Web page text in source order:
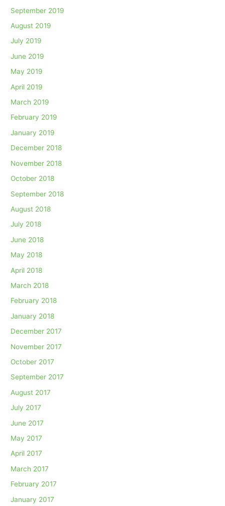
September 2019
August 2019
July 2019
June 2019
May 2019
April 2019
March 2019
February 2019
January 2019
December 2018
November 2018
October 2018
September 2018
August 2018
July 2018
June 2018
May 2018
April 2018
March 2018
February 2018
January 2018
December 2017
November 2017
October 2017
September 2017
August 2017
July 2017
June 2017
May 2017
April 2017
March 2017
February 2017
January 2017